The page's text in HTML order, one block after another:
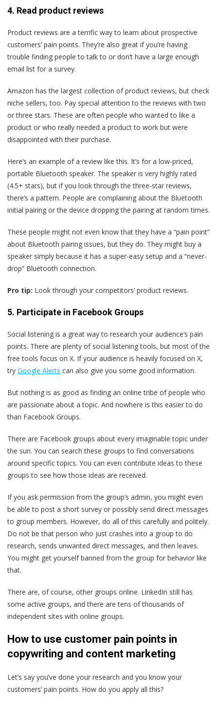
4. Read product reviews
Product reviews are a terrific way to learn about prospective
customers’ pain points. They’re also great if you’re having
trouble finding people to talk to or don’t have a large enough
email list for a survey.
Amazon has the largest collection of product reviews, but check
niche sellers, too. Pay special attention to the reviews with two
or three stars. These are often people who wanted to like a
product or who really needed a product to work but were
disappointed with their purchase.
Here’s an example of a review like this. It’s for a low-priced,
portable Bluetooth speaker. The speaker is very highly rated
(4.5+ stars), but if you look through the three-star reviews,
there’s a pattern. People are complaining about the Bluetooth
initial pairing or the device dropping the pairing at random times.
These people might not even know that they have a “pain point”
about Bluetooth pairing issues, but they do. They might buy a
speaker simply because it has a super-easy setup and a “never-
drop” Bluetooth connection.
Pro tip: Look through your competitors’ product reviews.
5. Participate in Facebook Groups
Social listening is a great way to research your audience’s pain
points. There are plenty of social listening tools, but most of the
free tools focus on X. If your audience is heavily focused on X,
try Google Alerts can also give you some good information.
But nothing is as good as finding an online tribe of people who
are passionate about a topic. And nowhere is this easier to do
than Facebook Groups.
There are Facebook groups about every imaginable topic under
the sun. You can search these groups to find conversations
around specific topics. You can even contribute ideas to these
groups to see how those ideas are received.
If you ask permission from the group’s admin, you might even
be able to post a short survey or possibly send direct messages
to group members. However, do all of this carefully and politely.
Do not be that person who just crashes into a group to do
research, sends unwanted direct messages, and then leaves.
You might get yourself banned from the group for behavior like
that.
There are, of course, other groups online. LinkedIn still has
some active groups, and there are tens of thousands of
independent sites with online groups.
How to use customer pain points in
copywriting and content marketing
Let’s say you’ve done your research and you know your
customers’ pain points. How do you apply all this?